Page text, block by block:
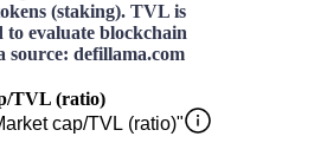
(staking). TVL is
to evaluate blockchain
source: defillama.com
TVL (ratio)
cap/TVL (ratio)"